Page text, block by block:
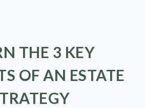
THE 3 KEY
OF AN ESTATE